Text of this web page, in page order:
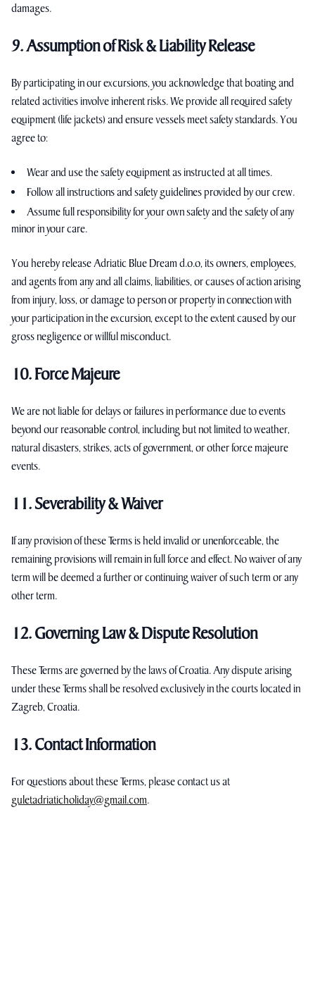
damages.
9. Assumption of Risk & Liability Release
By participating in our excursions, you acknowledge that boating and
related activities involve inherent risks. We provide all required safety
equipment (life jackets) and ensure vessels meet safety standards. You
agree to:
Wear and use the safety equipment as instructed at all times.
Follow all instructions and safety guidelines provided by our crew.
Assume full responsibility for your own safety and the safety of any
minor in your care.
You hereby release Adriatic Blue Dream d.o.o, its owners, employees,
and agents from any and all claims, liabilities, or causes of action arising
from injury, loss, or damage to person or property in connection with
your participation in the excursion, except to the extent caused by our
gross negligence or willful misconduct.
10. Force Majeure
We are not liable for delays or failures in performance due to events
beyond our reasonable control, including but not limited to weather,
natural disasters, strikes, acts of government, or other force majeure
events.
11. Severability & Waiver
If any provision of these Terms is held invalid or unenforceable, the
remaining provisions will remain in full force and effect. No waiver of any
term will be deemed a further or continuing waiver of such term or any
other term.
12. Governing Law & Dispute Resolution
These Terms are governed by the laws of Croatia. Any dispute arising
under these Terms shall be resolved exclusively in the courts located in
Zagreb, Croatia.
13. Contact Information
For questions about these Terms, please contact us at
guletadriaticholiday@gmail.com.